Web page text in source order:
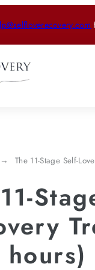
The 11-Stage Self-